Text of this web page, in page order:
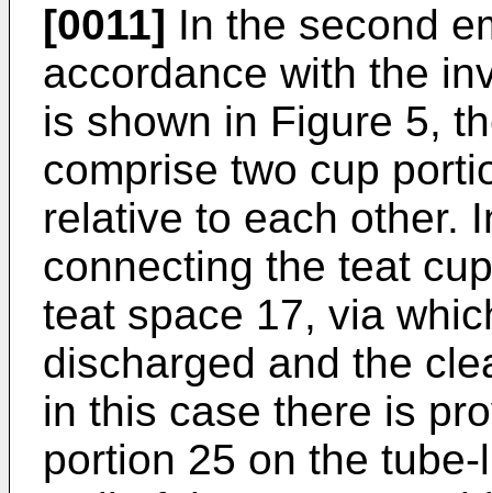
[0011] In the second
accordance with the
is shown in Figure 5,
comprise two cup
relative to each other.
connecting the teat
teat space 17, via
discharged and the
in this case there is
portion 25 on the